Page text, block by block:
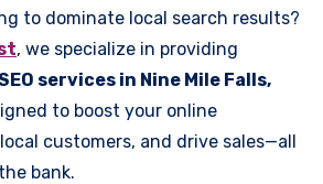
to dominate local search results?
, we specialize in providing
services in Nine Mile Falls,
to boost your online
customers, and drive sales—all
bank.